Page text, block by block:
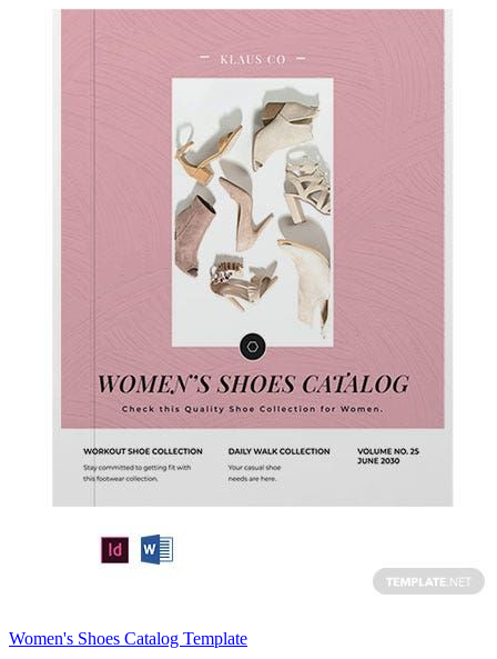
Women's Shoes Catalog Template